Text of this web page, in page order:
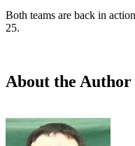
Both teams are back in
25.
About the Author